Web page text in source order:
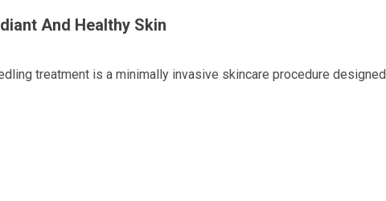
And Healthy Skin
treatment is a minimally invasive skincare procedure designed